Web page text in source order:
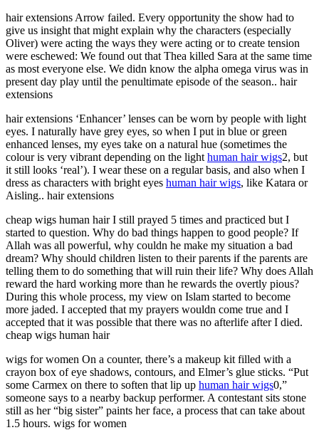
hair extensions Arrow failed. Every opportunity the show had to
give us insight that might explain why the characters (especially
Oliver) were acting the ways they were acting or to create tension
were eschewed: We found out that Thea killed Sara at the same time
as most everyone else. We didn know the alpha omega virus was in
present day play until the penultimate episode of the season.. hair
extensions
hair extensions ‘Enhancer’ lenses can be worn by people with light
eyes. I naturally have grey eyes, so when I put in blue or green
enhanced lenses, my eyes take on a natural hue (sometimes the
colour is very vibrant depending on the light human hair wigs2, but
it still looks ‘real’). I wear these on a regular basis, and also when I
dress as characters with bright eyes human hair wigs, like Katara or
Aisling.. hair extensions
cheap wigs human hair I still prayed 5 times and practiced but I
started to question. Why do bad things happen to good people? If
Allah was all powerful, why couldn he make my situation a bad
dream? Why should children listen to their parents if the parents are
telling them to do something that will ruin their life? Why does Allah
reward the hard working more than he rewards the overtly pious?
During this whole process, my view on Islam started to become
more jaded. I accepted that my prayers wouldn come true and I
accepted that it was possible that there was no afterlife after I died.
cheap wigs human hair
wigs for women On a counter, there’s a makeup kit filled with a
crayon box of eye shadows, contours, and Elmer’s glue sticks. “Put
some Carmex on there to soften that lip up human hair wigs0,”
someone says to a nearby backup performer. A contestant sits stone
still as her “big sister” paints her face, a process that can take about
1.5 hours. wigs for women